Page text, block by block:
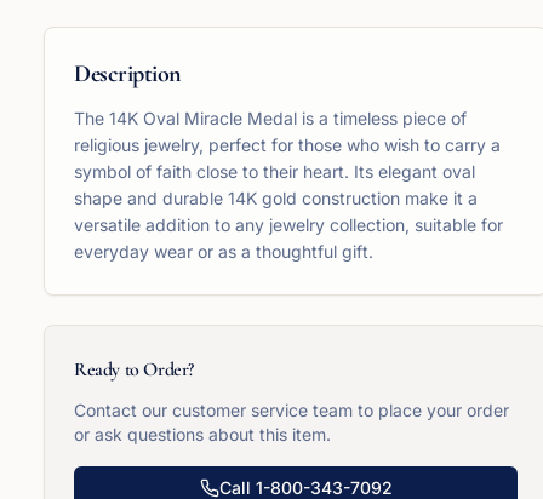
Description
The 14K Oval Miracle Medal is a timeless piece of
religious jewelry, perfect for those who wish to carry a
symbol of faith close to their heart. Its elegant oval
shape and durable 14K gold construction make it a
versatile addition to any jewelry collection, suitable for
everyday wear or as a thoughtful gift.
Ready to Order?
Contact our customer service team to place your order
or ask questions about this item.
Call 1-800-343-7092